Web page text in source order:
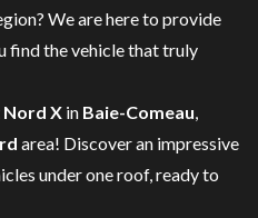
We are here to provide
find the vehicle that truly
Nord X in Baie-Comeau,
area! Discover an impressive
under one roof, ready to